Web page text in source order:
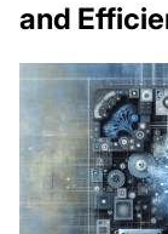
and